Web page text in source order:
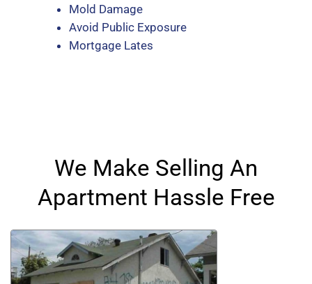
Mold Damage
Avoid Public Exposure
Mortgage Lates
We Make Selling An
Apartment Hassle Free